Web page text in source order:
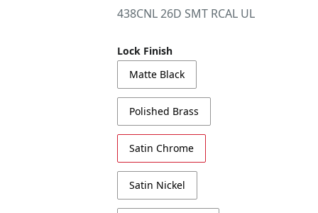
438CNL 26D SMT RCAL UL
Lock Finish
Matte Black
Polished Brass
Satin Chrome
Satin Nickel